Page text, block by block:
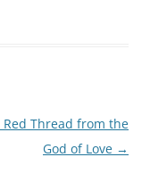
Red Thread from the
God of Love →